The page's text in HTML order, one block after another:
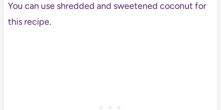
You can use shredded and sweetened coconut for
this recipe.